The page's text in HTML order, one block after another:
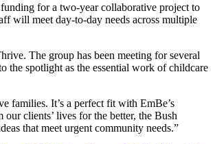
for a two-year collaborative project to
will meet day-to-day needs across multiple
The group has been meeting for several
the spotlight as the essential work of childcare
families. It’s a perfect fit with EmBe’s
clients’ lives for the better, the Bush
that meet urgent community needs.”